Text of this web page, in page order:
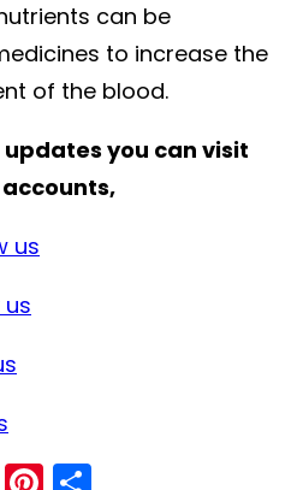
can be
to increase the
of the blood.
you can visit
us
us